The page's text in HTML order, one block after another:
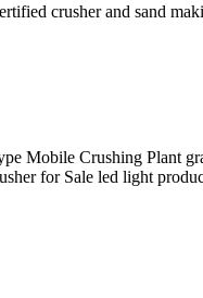
crusher and sand
Mobile Crushing Plant
for Sale led light